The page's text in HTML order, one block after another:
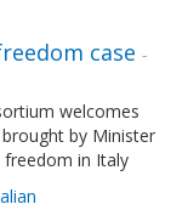
case -
welcomes
by Minister
freedom in Italy